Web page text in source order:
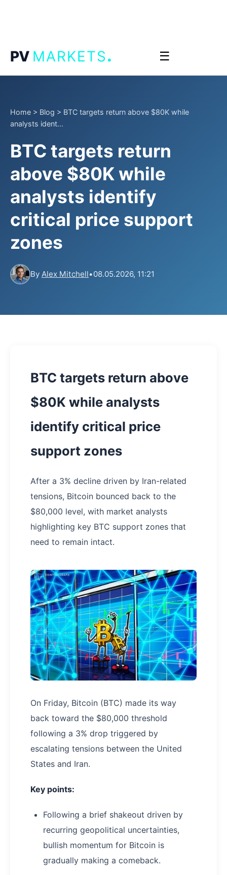
PV MARKETS. ☰
Home > Blog > BTC targets return above $80K while
analysts ident...
BTC targets return
above $80K while
analysts identify
critical price support
zones
By Alex Mitchell•08.05.2026, 11:21
BTC targets return above
$80K while analysts
identify critical price
support zones
After a 3% decline driven by Iran-related
tensions, Bitcoin bounced back to the
$80,000 level, with market analysts
highlighting key BTC support zones that
need to remain intact.
On Friday, Bitcoin (BTC) made its way
back toward the $80,000 threshold
following a 3% drop triggered by
escalating tensions between the United
States and Iran.
Key points:
Following a brief shakeout driven by
recurring geopolitical uncertainties,
bullish momentum for Bitcoin is
gradually making a comeback.